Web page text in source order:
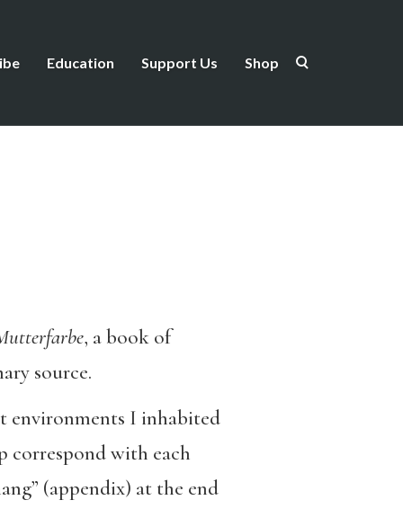
Education Support Us Shop
, a book of
source.
environments I inhabited
correspond with each
(appendix) at the end